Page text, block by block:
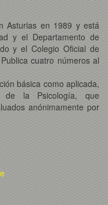
Asturias en 1989 y está
y el Departamento de
y el Colegio Oficial de
cuatro números al
básica como aplicada,
de la Psicología, que
anónimamente por